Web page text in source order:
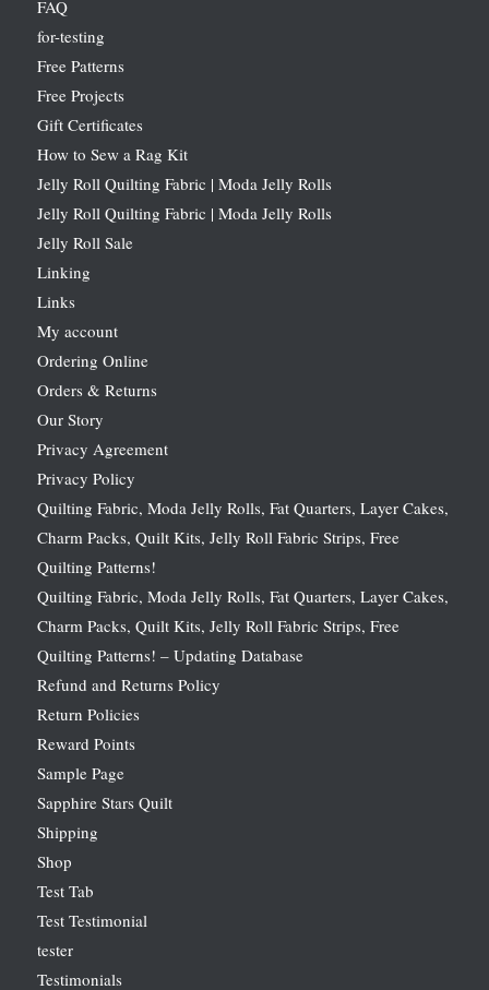
FAQ
for-testing
Free Patterns
Free Projects
Gift Certificates
How to Sew a Rag Kit
Jelly Roll Quilting Fabric | Moda Jelly Rolls
Jelly Roll Quilting Fabric | Moda Jelly Rolls
Jelly Roll Sale
Linking
Links
My account
Ordering Online
Orders & Returns
Our Story
Privacy Agreement
Privacy Policy
Quilting Fabric, Moda Jelly Rolls, Fat Quarters, Layer Cakes,
Charm Packs, Quilt Kits, Jelly Roll Fabric Strips, Free
Quilting Patterns!
Quilting Fabric, Moda Jelly Rolls, Fat Quarters, Layer Cakes,
Charm Packs, Quilt Kits, Jelly Roll Fabric Strips, Free
Quilting Patterns! – Updating Database
Refund and Returns Policy
Return Policies
Reward Points
Sample Page
Sapphire Stars Quilt
Shipping
Shop
Test Tab
Test Testimonial
tester
Testimonials